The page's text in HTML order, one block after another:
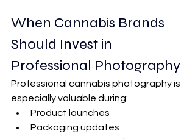
When Cannabis Brands
Should Invest in
Professional Photography
Professional cannabis photography is
especially valuable during:
Product launches
Packaging updates